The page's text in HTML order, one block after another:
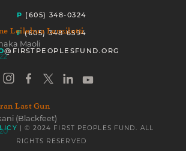
Leilehua Lanzilotti
Maoli
Last Gun
(Blackfeet)
P (605) 348-0324
F(605) 348-6594
@FIRSTPEOPLESFUND.ORG
| © 2024 FIRST PEOPLES FUND. ALL
RIGHTS RESERVED